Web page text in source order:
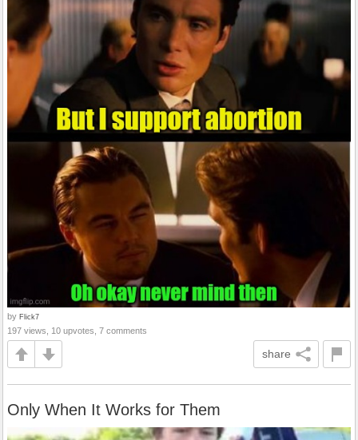
by Flick7
197 views, 10 upvotes, 7 comments
share
Only When It Works for Them